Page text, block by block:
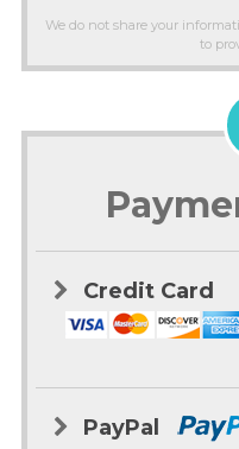
We do not share your
to
Credit Card
PayPal